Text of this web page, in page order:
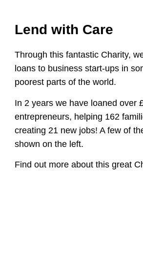
Lend with Care
Through this fantastic Charity,
loans to business start-ups in
poorest parts of the world.
In 2 years we have loaned over
entrepreneurs, helping 162
creating 21 new jobs! A few of
shown on the left.
Find out more about this great